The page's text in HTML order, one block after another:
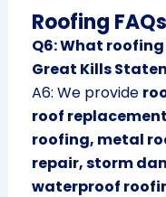
Roofing FAQs
Q6: What
Great Kills
A6: We provide
roof
roofing, metal
repair, storm
waterproof